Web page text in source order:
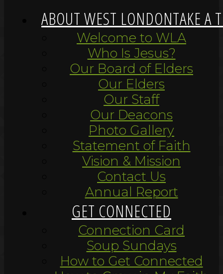
ABOUT WEST LONDONTAKE A
Welcome to WLA
Who Is Jesus?
Our Board of Elders
Our Elders
Our Staff
Our Deacons
Photo Gallery
Statement of Faith
Vision & Mission
Contact Us
Annual Report
GET CONNECTED
Connection Card
Soup Sundays
How to Get Connected